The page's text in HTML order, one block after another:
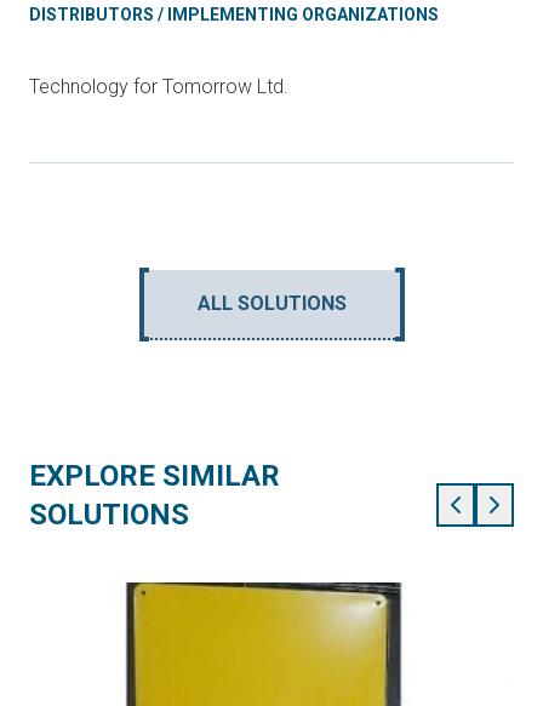
DISTRIBUTORS / IMPLEMENTING ORGANIZATIONS
Technology for Tomorrow Ltd.
ALL SOLUTIONS
EXPLORE SIMILAR
SOLUTIONS